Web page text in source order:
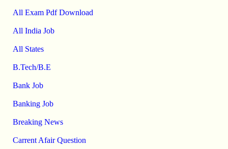
All Exam Pdf Download
All India Job
All States
B.Tech/B.E
Bank Job
Banking Job
Breaking News
Carrent Afair Question